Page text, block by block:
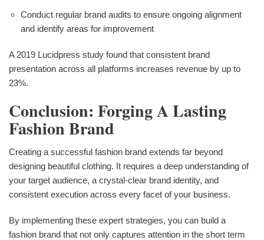
Conduct regular brand audits to ensure ongoing alignment
and identify areas for improvement
A 2019 Lucidpress study found that consistent brand
presentation across all platforms increases revenue by up to
23%.
Conclusion: Forging A Lasting
Fashion Brand
Creating a successful fashion brand extends far beyond
designing beautiful clothing. It requires a deep understanding of
your target audience, a crystal-clear brand identity, and
consistent execution across every facet of your business.
By implementing these expert strategies, you can build a
fashion brand that not only captures attention in the short term